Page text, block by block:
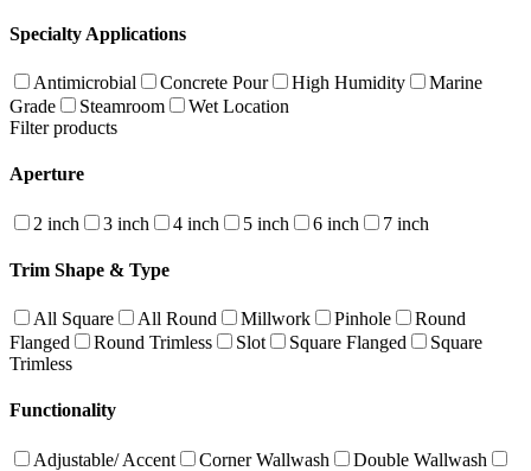
Specialty Applications
Antimicrobial Concrete Pour High Humidity
Marine
Grade
Steamroom
Wet Location
Filter products
Aperture
2 inch 3 inch 4 inch 5 inch 6 inch 7 inch
Trim Shape & Type
All Square All Round Millwork Pinhole
Round
Flanged
Round Trimless Slot Square Flanged
Square
Trimless
Functionality
Adjustable/ Accent Corner Wallwash
Double Wallwash